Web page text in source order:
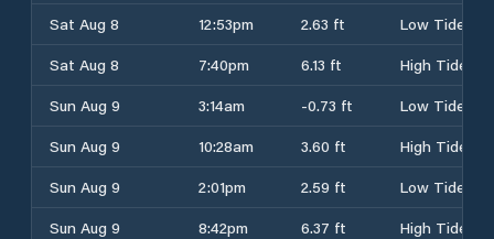
Sat Aug 8
12:53pm 2.63 ft
Low Tide
Sat Aug 8
7:40pm 6.13 ft
High Tide
Sun Aug 9
3:14am -0.73 ft
Low Tide
Sun Aug 9
10:28am 3.60 ft
High Tide
Sun Aug 9
2:01pm 2.59 ft
Low Tide
Sun Aug 9
8:42pm 6.37 ft
High Tide